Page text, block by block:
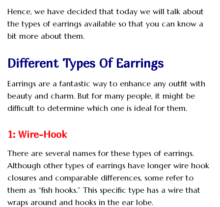
Hence, we have decided that today we will talk about
the types of earrings available so that you can know a
bit more about them.
Different Types Of Earrings
Earrings are a fantastic way to enhance any outfit with
beauty and charm. But for many people, it might be
difficult to determine which one is ideal for them.
1: Wire-Hook
There are several names for these types of earrings.
Although other types of earrings have longer wire hook
closures and comparable differences, some refer to
them as “fish hooks.” This specific type has a wire that
wraps around and hooks in the ear lobe.